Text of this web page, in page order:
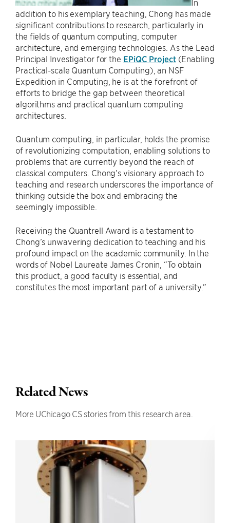
addition to his exemplary teaching, Chong has made
significant contributions to research, particularly in
the fields of quantum computing, computer
architecture, and emerging technologies. As the Lead
Principal Investigator for the EPiQC Project(Enabling
Practical-scale Quantum Computing), an NSF
Expedition in Computing, he is at the forefront of
efforts to bridge the gap between theoretical
algorithms and practical quantum computing
architectures.
Quantum computing, in particular, holds the promise
of revolutionizing computation, enabling solutions to
problems that are currently beyond the reach of
classical computers. Chong’s visionary approach to
teaching and research underscores the importance of
thinking outside the box and embracing the
seemingly impossible.
Receiving the Quantrell Award is a testament to
Chong’s unwavering dedication to teaching and his
profound impact on the academic community. In the
words of Nobel Laureate James Cronin, “To obtain
this product, a good faculty is essential, and
constitutes the most important part of a university.”
Related News
More UChicago CS stories from this research area.